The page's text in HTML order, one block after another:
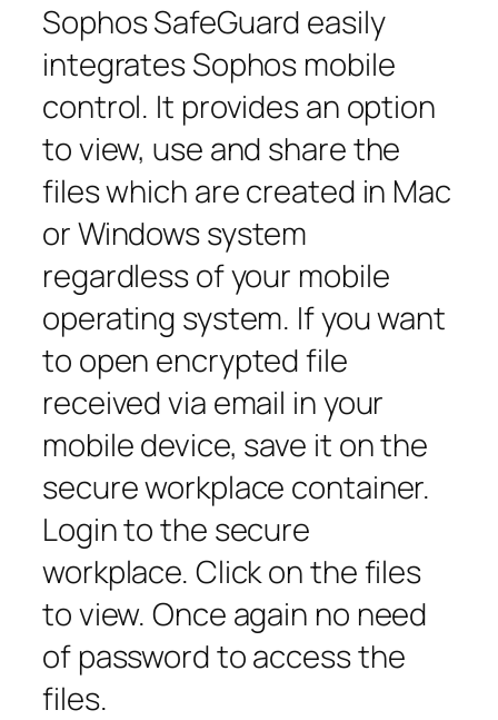
Sophos SafeGuard easily
integrates Sophos mobile
control. It provides an option
to view, use and share the
files which are created in Mac
or Windows system
regardless of your mobile
operating system. If you want
to open encrypted file
received via email in your
mobile device, save it on the
secure workplace container.
Login to the secure
workplace. Click on the files
to view. Once again no need
of password to access the
files.